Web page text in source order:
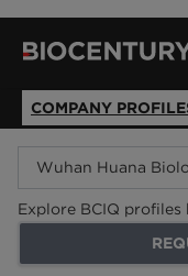
COMPANY
Explore BCIQ